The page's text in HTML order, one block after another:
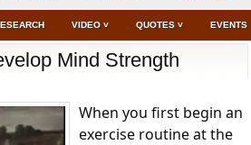
VIDEO ˅ QUOTES ˅ EVENTS
Mind Strength
When you first begin an
exercise routine at the